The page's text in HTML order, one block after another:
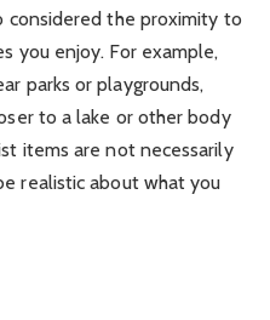
considered the proximity to
you enjoy. For example,
parks or playgrounds,
to a lake or other body
items are not necessarily
realistic about what you